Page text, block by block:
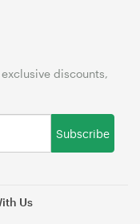
Us
discounts,
Subscribe